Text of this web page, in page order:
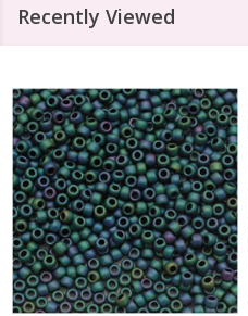
Recently Viewed